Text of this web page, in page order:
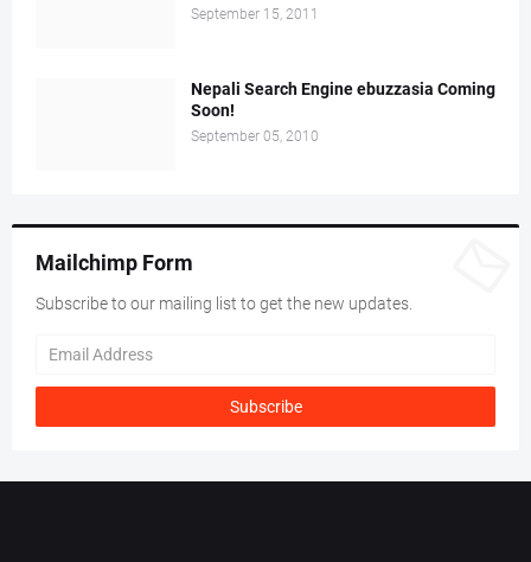
September 15, 2011
Nepali Search Engine ebuzzasia Coming
Soon!
September 05, 2010
Mailchimp Form
Subscribe to our mailing list to get the new updates.